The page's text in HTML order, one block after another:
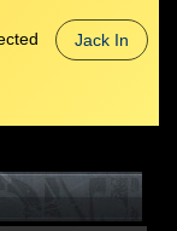
Jack In